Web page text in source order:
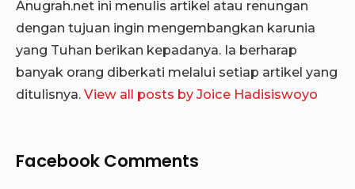
Anugrah.net ini menulis artikel atau renungan
dengan tujuan ingin mengembangkan karunia
yang Tuhan berikan kepadanya. Ia berharap
banyak orang diberkati melalui setiap artikel yang
ditulisnya. View all posts by Joice Hadisiswoyo
Facebook Comments